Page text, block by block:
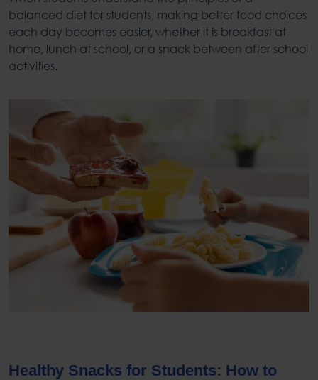
balanced diet for students, making better food choices
each day becomes easier, whether it is breakfast at
home, lunch at school, or a snack between after school
activities.
Healthy Snacks for Students: How to